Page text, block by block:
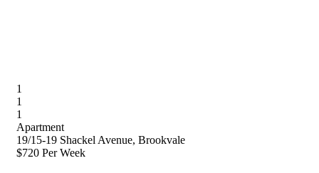
1
1
1
Apartment
19/15-19 Shackel Avenue, Brookvale
$720 Per Week